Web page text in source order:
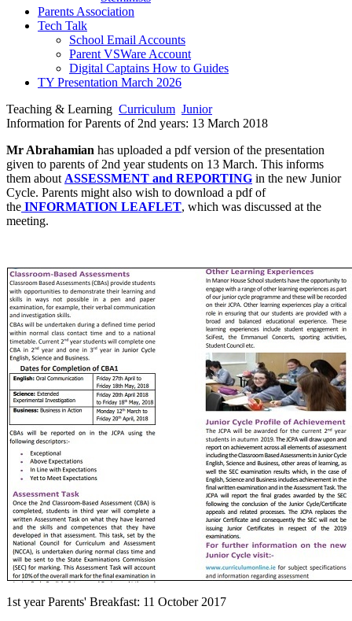
Parents Association
Tech Talk
School Email Accounts
Parent VSWare Account
Digital Captains How to Guides
TY Presentation March 2026
Teaching & Learning Curriculum Junior
Information for Parents of 2nd years: 13 March 2018
Mr Abrahamian has uploaded a pdf version of the presentation
given to parents of 2nd year students on 13 March. This informs
them aboutASSESSMENT and REPORTING in the new Junior
Cycle. Parents might also wish to download a pdf of
the INFORMATION LEAFLET, which was discussed at the
meeting.
1st year Parents' Breakfast: 11 October 2017